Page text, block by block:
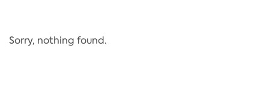
Regulation
Sorry, nothing found.